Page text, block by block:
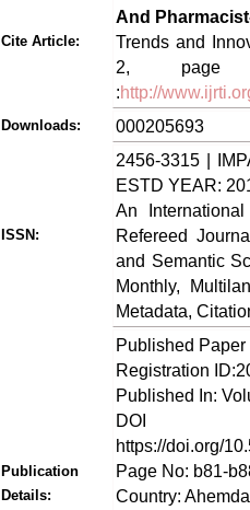
Cite Article:
And
Trends and
2, page
:http://
Downloads: 000205693
ISSN:
2456-3315 |
ESTD YEAR:
An
Refereed
and Semantic
Monthly,
Metadata,
Publication
Details:
Published
Registration
Published In:
DOI
https://doi.org/
Page No: b81-
Country: